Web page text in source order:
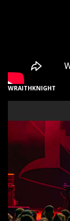
WRAITHKNIGHT